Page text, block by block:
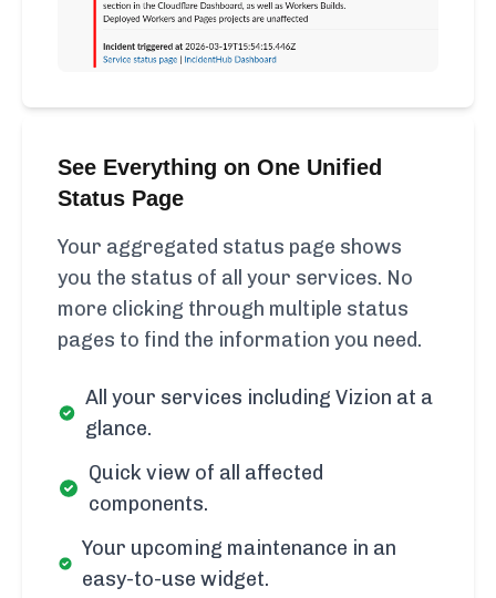
See Everything on One Unified
Status Page
Your aggregated status page shows
you the status of all your services. No
more clicking through multiple status
pages to find the information you need.
All your services including Vizion at a
glance.
Quick view of all affected
components.
Your upcoming maintenance in an
easy-to-use widget.